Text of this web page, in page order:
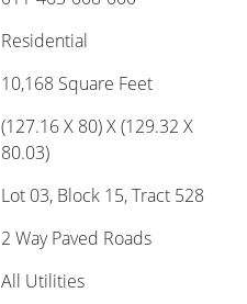
Residential
10,168 Square Feet
(127.16 X 80) X (129.32 X
80.03)
Lot 03, Block 15, Tract 528
2 Way Paved Roads
All Utilities